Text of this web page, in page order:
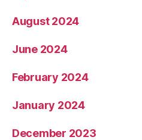
August 2024
June 2024
February 2024
January 2024
December 2023